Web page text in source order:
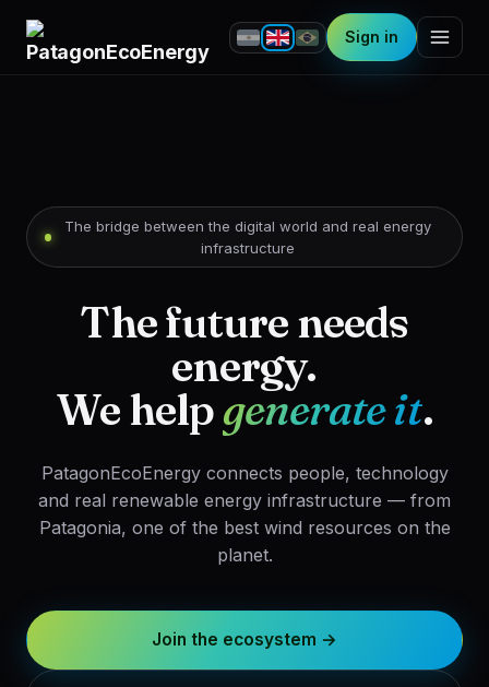
Sign in
The bridge between the digital world and real energy
infrastructure
The future needs
energy.
We helpgenerate it.
PatagonEcoEnergy connects people, technology
and real renewable energy infrastructure — from
Patagonia, one of the best wind resources on the
planet.
Join the ecosystem →